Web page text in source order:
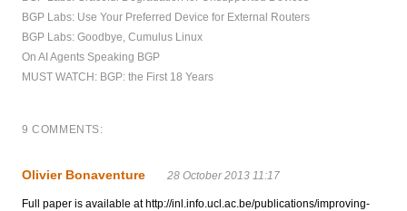
BGP Labs: Use Your Preferred Device for External Routers
BGP Labs: Goodbye, Cumulus Linux
On AI Agents Speaking BGP
MUST WATCH: BGP: the First 18 Years
9 COMMENTS:
Olivier Bonaventure 28 October 2013 11:17
Full paper is available at http://inl.info.ucl.ac.be/publications/improving-